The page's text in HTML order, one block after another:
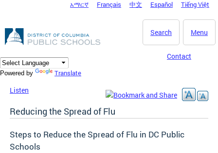
DC Agency Top Menu
አማርኛ Français 中文 Español Tiếng Việt
Menu
Search
Contact
Powered by Translate
Listen
Reducing the Spread of Flu
Steps to Reduce the Spread of Flu in DC Public
Schools